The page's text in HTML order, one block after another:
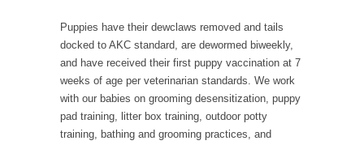
Puppies have their dewclaws removed and tails
docked to AKC standard, are dewormed biweekly,
and have received their first puppy vaccination at 7
weeks of age per veterinarian standards. We work
with our babies on grooming desensitization, puppy
pad training, litter box training, outdoor potty
training, bathing and grooming practices, and